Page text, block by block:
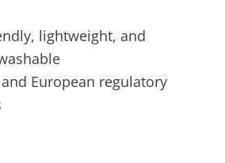
lightweight, and
European regulatory